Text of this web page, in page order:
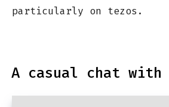
particularly on tezos.
A casual chat